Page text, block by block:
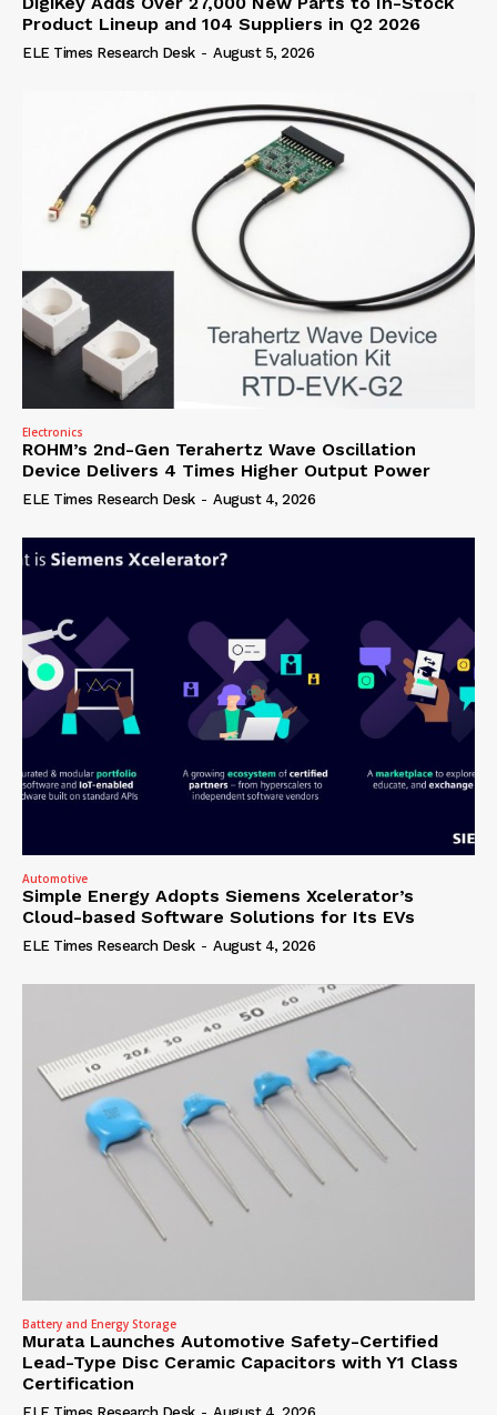
Product Lineup and 104 Suppliers in Q2 2026
ELE Times Research Desk - August 5, 2026
Electronics
ROHM’s 2nd-Gen Terahertz Wave Oscillation
Device Delivers 4 Times Higher Output Power
ELE Times Research Desk - August 4, 2026
Automotive
Simple Energy Adopts Siemens Xcelerator’s
Cloud-based Software Solutions for Its EVs
ELE Times Research Desk - August 4, 2026
Battery and Energy Storage
Murata Launches Automotive Safety-Certified
Lead-Type Disc Ceramic Capacitors with Y1 Class
Certification